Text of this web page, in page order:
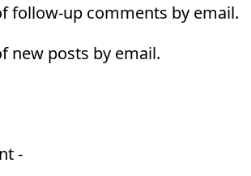
follow-up comments by email.
new posts by email.
-